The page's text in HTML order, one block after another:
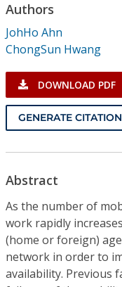
Individual CSDL
Institutional CSDL
Subscriptions
Resources
Authors
JohHo Ahn
ChongSun Hwang
DOWNLOAD PDF
GENERATE CITATION
Abstract
As the number of
work rapidly
(home or foreign)
network in order to
availability. Previous